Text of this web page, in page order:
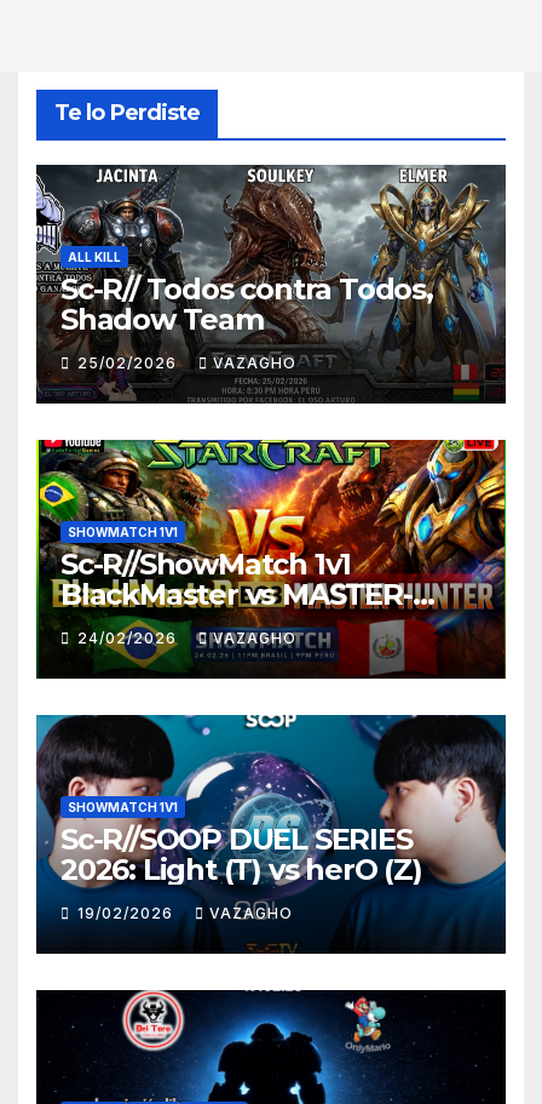
Te lo Perdiste
ALL KILL
Sc-R// Todos contra Todos,
Shadow Team
25/02/2026 VAZAGHO
SHOWMATCH 1V1
Sc-R//ShowMatch 1v1
BlackMaster vs MASTER-
HUNTER
24/02/2026 VAZAGHO
SHOWMATCH 1V1
Sc-R//SOOP DUEL SERIES
2026: Light (T) vs herO (Z)
19/02/2026 VAZAGHO